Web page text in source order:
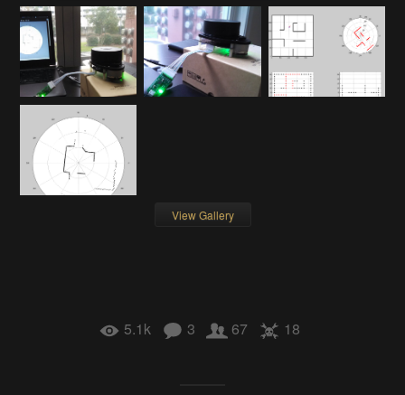
View Gallery
5.1k 3 67 18